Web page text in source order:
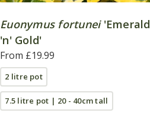
Euonymus fortunei'Emerald
'n' Gold'
From £19.99
2 litre pot
7.5 litre pot | 20 - 40cm tall